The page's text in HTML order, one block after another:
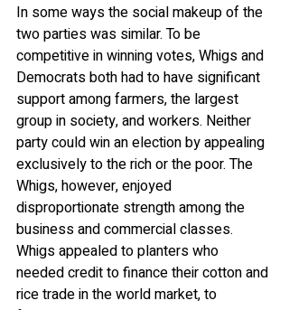
In some ways the social makeup of the
two parties was similar. To be
competitive in winning votes, Whigs and
Democrats both had to have significant
support among farmers, the largest
group in society, and workers. Neither
party could win an election by appealing
exclusively to the rich or the poor. The
Whigs, however, enjoyed
disproportionate strength among the
business and commercial classes.
Whigs appealed to planters who
needed credit to finance their cotton and
rice trade in the world market, to